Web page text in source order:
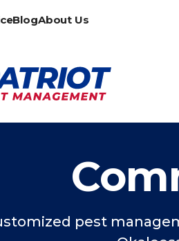
BlogAbout Us
pest